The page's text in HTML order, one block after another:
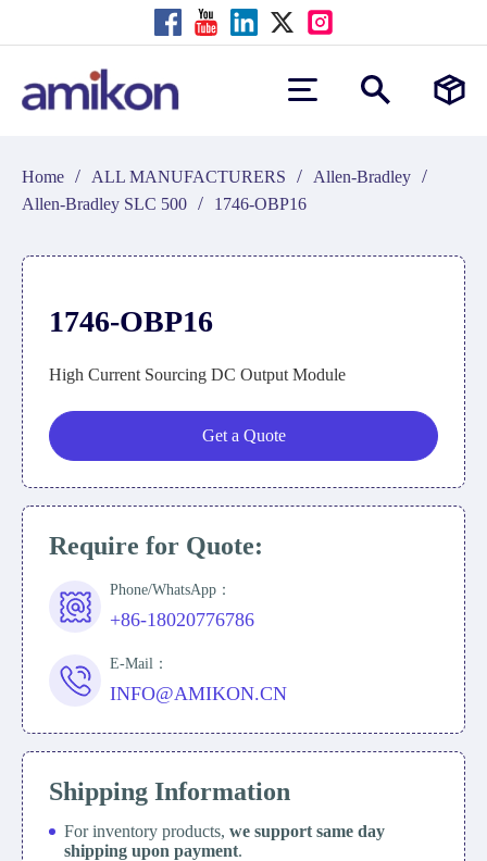
Home / ALL MANUFACTURERS / Allen-Bradley /
Allen-Bradley SLC 500 / 1746-OBP16
1746-OBP16
High Current Sourcing DC Output Module
Get a Quote
Require for Quote:
Phone/WhatsApp：
+86-18020776786
E-Mail：
INFO@AMIKON.CN
Shipping Information
For inventory products, we support same day
shipping upon payment.